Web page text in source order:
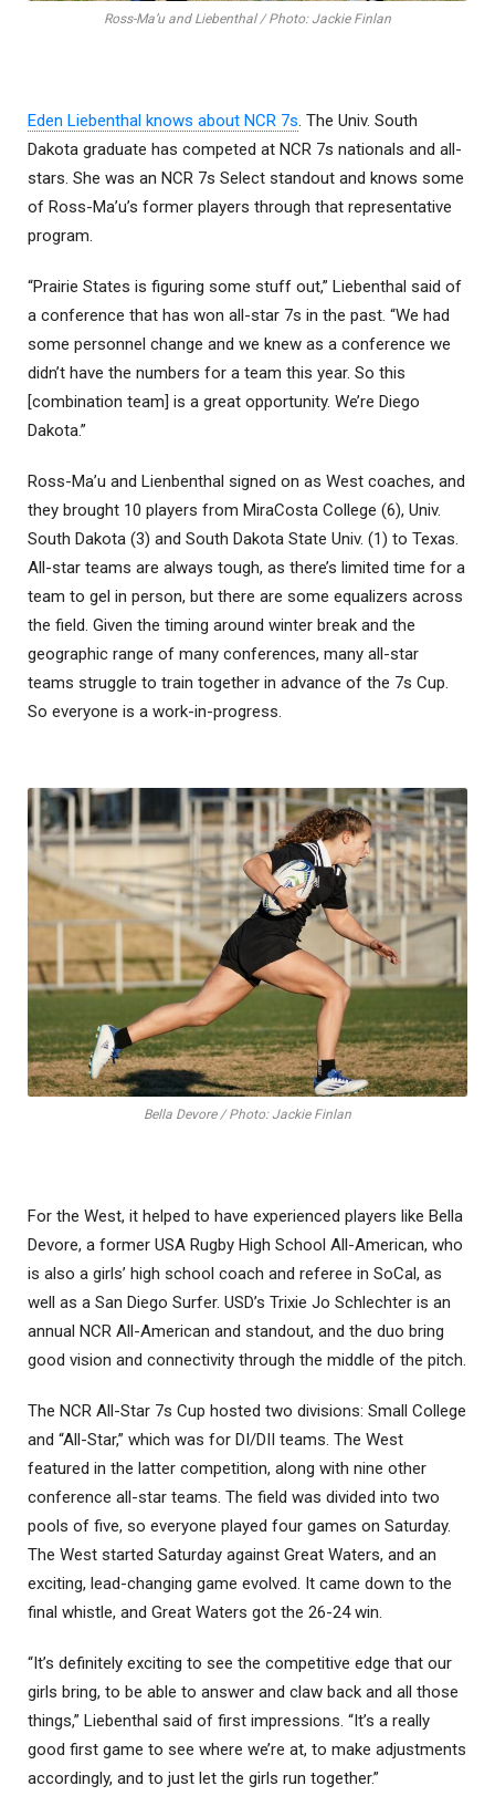
Ross-Ma’u and Liebenthal / Photo: Jackie Finlan
Eden Liebenthal knows about NCR 7s. The Univ. South
Dakota graduate has competed at NCR 7s nationals and all-
stars. She was an NCR 7s Select standout and knows some
of Ross-Ma’u’s former players through that representative
program.
“Prairie States is figuring some stuff out,” Liebenthal said of
a conference that has won all-star 7s in the past. “We had
some personnel change and we knew as a conference we
didn’t have the numbers for a team this year. So this
[combination team] is a great opportunity. We’re Diego
Dakota.”
Ross-Ma’u and Lienbenthal signed on as West coaches, and
they brought 10 players from MiraCosta College (6), Univ.
South Dakota (3) and South Dakota State Univ. (1) to Texas.
All-star teams are always tough, as there’s limited time for a
team to gel in person, but there are some equalizers across
the field. Given the timing around winter break and the
geographic range of many conferences, many all-star
teams struggle to train together in advance of the 7s Cup.
So everyone is a work-in-progress.
Bella Devore / Photo: Jackie Finlan
For the West, it helped to have experienced players like Bella
Devore, a former USA Rugby High School All-American, who
is also a girls’ high school coach and referee in SoCal, as
well as a San Diego Surfer. USD’s Trixie Jo Schlechter is an
annual NCR All-American and standout, and the duo bring
good vision and connectivity through the middle of the pitch.
The NCR All-Star 7s Cup hosted two divisions: Small College
and “All-Star,” which was for DI/DII teams. The West
featured in the latter competition, along with nine other
conference all-star teams. The field was divided into two
pools of five, so everyone played four games on Saturday.
The West started Saturday against Great Waters, and an
exciting, lead-changing game evolved. It came down to the
final whistle, and Great Waters got the 26-24 win.
“It’s definitely exciting to see the competitive edge that our
girls bring, to be able to answer and claw back and all those
things,” Liebenthal said of first impressions. “It’s a really
good first game to see where we’re at, to make adjustments
accordingly, and to just let the girls run together.”